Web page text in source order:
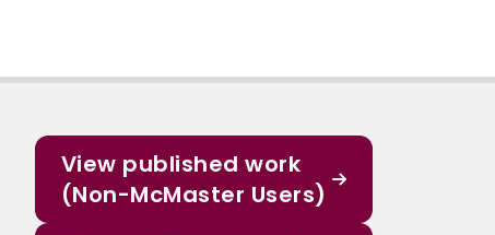
View published work
(Non-McMaster Users)